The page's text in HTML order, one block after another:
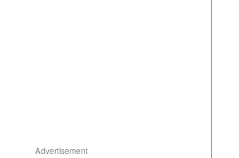
Advertisement